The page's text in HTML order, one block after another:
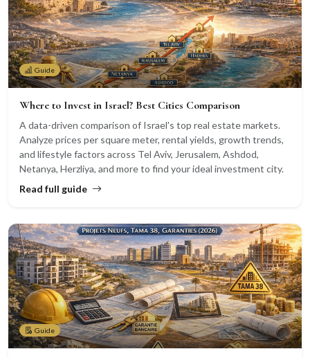
Guide
Where to Invest in Israel? Best Cities Comparison
A data-driven comparison of Israel's top real estate markets.
Analyze prices per square meter, rental yields, growth trends,
and lifestyle factors across Tel Aviv, Jerusalem, Ashdod,
Netanya, Herzliya, and more to find your ideal investment city.
Read full guide
Guide